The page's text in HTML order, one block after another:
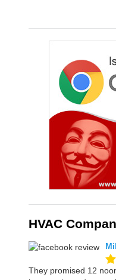
HVAC
They promised 12